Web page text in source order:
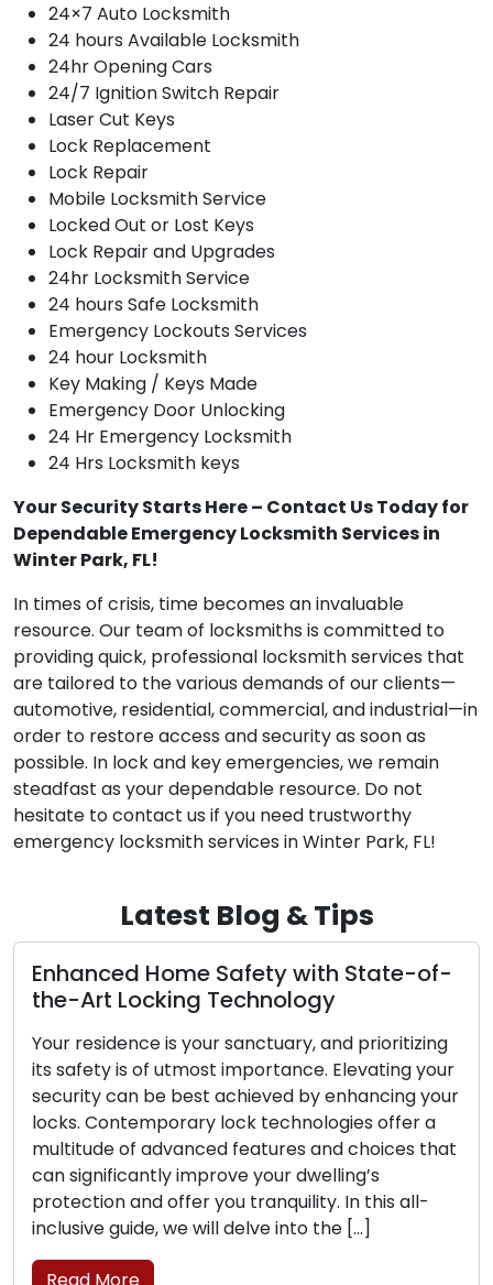
24×7 Auto Locksmith
24 hours Available Locksmith
24hr Opening Cars
24/7 Ignition Switch Repair
Laser Cut Keys
Lock Replacement
Lock Repair
Mobile Locksmith Service
Locked Out or Lost Keys
Lock Repair and Upgrades
24hr Locksmith Service
24 hours Safe Locksmith
Emergency Lockouts Services
24 hour Locksmith
Key Making / Keys Made
Emergency Door Unlocking
24 Hr Emergency Locksmith
24 Hrs Locksmith keys
Your Security Starts Here – Contact Us Today for
Dependable Emergency Locksmith Services in
Winter Park, FL!
In times of crisis, time becomes an invaluable
resource. Our team of locksmiths is committed to
providing quick, professional locksmith services that
are tailored to the various demands of our clients—
automotive, residential, commercial, and industrial—in
order to restore access and security as soon as
possible. In lock and key emergencies, we remain
steadfast as your dependable resource. Do not
hesitate to contact us if you need trustworthy
emergency locksmith services in Winter Park, FL!
Latest Blog & Tips
of-
your
your
that
The Upsides of Using a Mobile
Locksmith Service
In today’s dynamic world, the appreciation for
convenience and efficiency is at an all-time
When confronted with lock-related issues
as lockouts, broken keys, or security
mobile locksmith services have emerged as
increasingly favored option for both
and commercial clientele. These skilled
professionals offer on-the-go locksmith
solutions that extend beyond the […]